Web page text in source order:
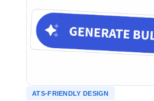
ATS-FRIENDLY DESIGN